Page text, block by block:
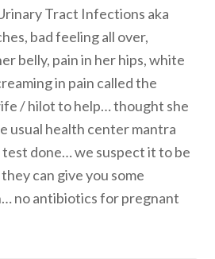
Tract Infections aka
bad feeling all over,
belly, pain in her hips, white
in pain called the
/ hilot to help… thought she
usual health center mantra
test done… we suspect it to be
can give you some
no antibiotics for pregnant